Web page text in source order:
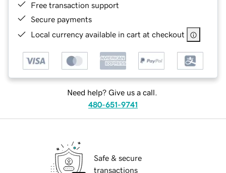
Free transaction support
Secure payments
Local currency available in cart at checkout
Need help? Give us a call.
480-651-9741
Safe & secure
transactions